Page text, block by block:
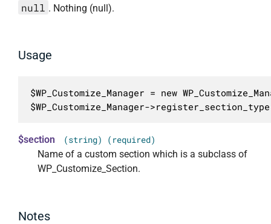
null . Nothing (null).
Usage
$WP_Customize_Manager = new
$WP_Customize_Manager-
$section (string) (required)
Name of a custom section which is a subclass of
WP_Customize_Section.
Notes